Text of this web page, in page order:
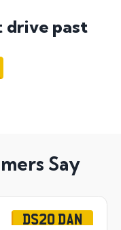
drive past
Say
DS20 DAN